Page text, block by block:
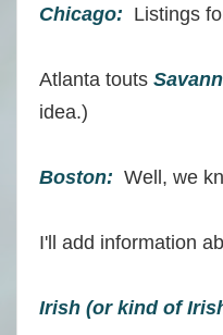
Chicago: Listings
Atlanta touts
idea.)
Boston: Well, we
I'll add information
Irish (or kind of